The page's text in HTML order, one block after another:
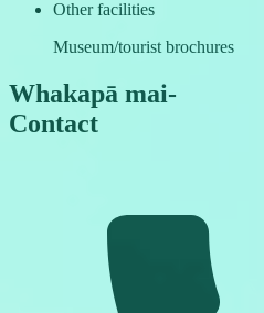
Other facilities
Museum/tourist brochures
Whakapā mai-
Contact